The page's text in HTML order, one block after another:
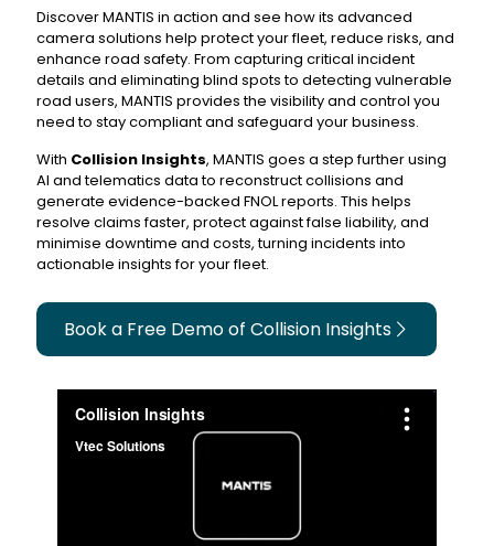
Discover MANTIS in action and see how its advanced
camera solutions help protect your fleet, reduce risks, and
enhance road safety. From capturing critical incident
details and eliminating blind spots to detecting vulnerable
road users, MANTIS provides the visibility and control you
need to stay compliant and safeguard your business.
With Collision Insights, MANTIS goes a step further using
AI and telematics data to reconstruct collisions and
generate evidence-backed FNOL reports. This helps
resolve claims faster, protect against false liability, and
minimise downtime and costs, turning incidents into
actionable insights for your fleet.
Book a Free Demo of Collision Insights